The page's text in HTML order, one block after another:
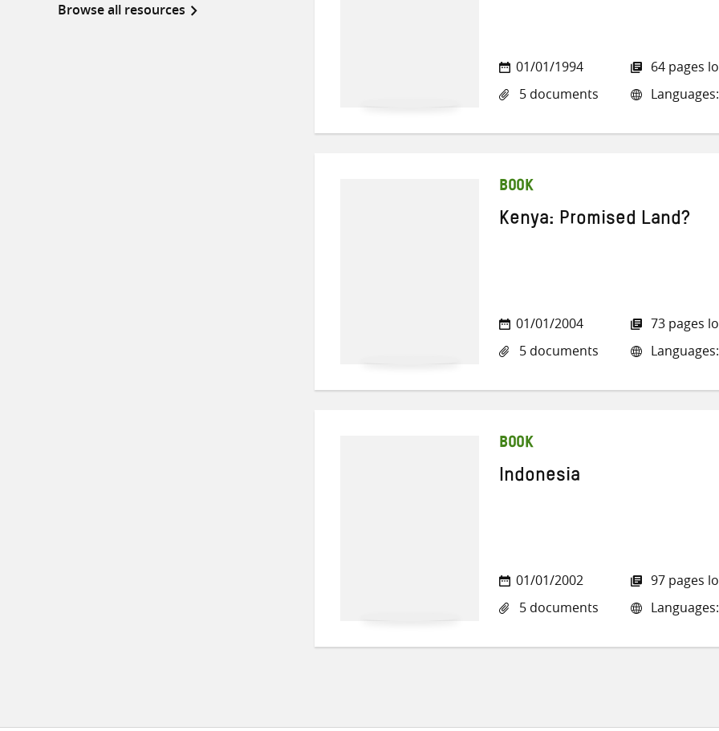
Browse all resources
01/01/1994
5 documents
64 pages
BOOK
Kenya: Promised Land?
01/01/2004
5 documents
73 pages
BOOK
Indonesia
01/01/2002
5 documents
97 pages